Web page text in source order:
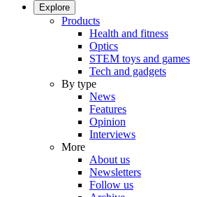
Explore
Products
Health and fitness
Optics
STEM toys and games
Tech and gadgets
By type
News
Features
Opinion
Interviews
More
About us
Newsletters
Follow us